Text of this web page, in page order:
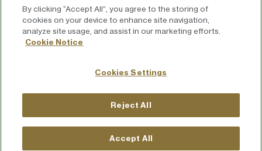
For press inquiries press@chief.com
hello@chief.com
By clicking “Accept All”, you agree to the storing of
cookies on your device to enhance site navigation,
analyze site usage, and assist in our marketing efforts.
Cookie Notice
Cookies Settings
Reject All
Accept All